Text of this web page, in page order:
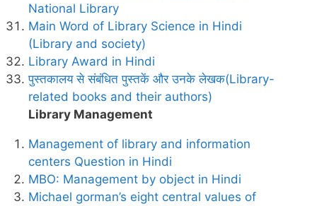
National Library
Main Word of Library Science in Hindi
(Library and society)
Library Award in Hindi
पुस्तकालय से संबंधित पुस्तकें और उनके लेखक(Library-
related books and their authors)
Library Management
Management of library and information
centers Question in Hindi
MBO: Management by object in Hindi
Michael gorman’s eight central values of